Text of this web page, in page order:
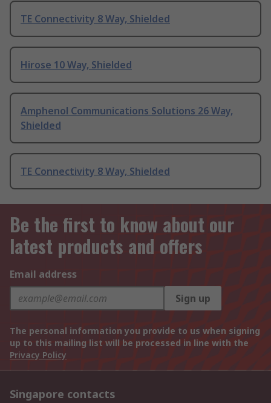
TE Connectivity 8 Way, Shielded
Hirose 10 Way, Shielded
Amphenol Communications Solutions 26 Way,
Shielded
TE Connectivity 8 Way, Shielded
Be the first to know about our
latest products and offers
Email address
Sign up
The personal information you provide to us when signing
up to this mailing list will be processed in line with the
Privacy Policy
Singapore contacts